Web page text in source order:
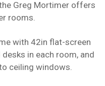
Greg Mortimer offers
rooms.
with 42in flat-screen
in each room, and
ceiling windows.